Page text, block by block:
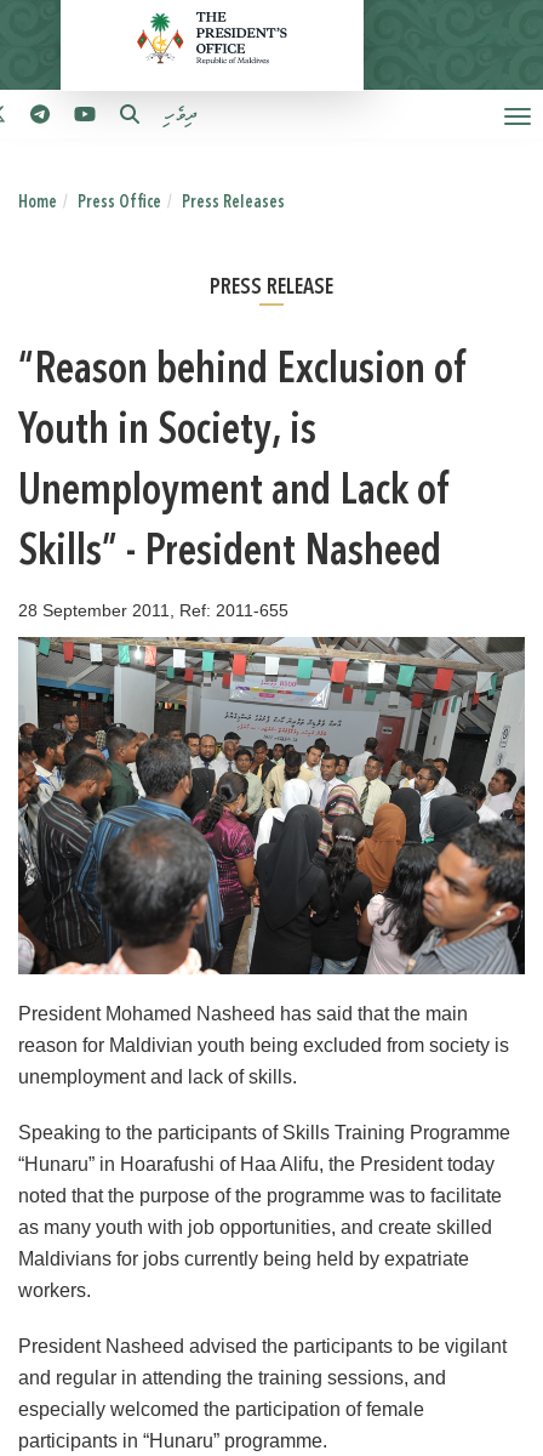
ދިވެހި
Home Press Office Press Releases
PRESS RELEASE
“Reason behind Exclusion of
Youth in Society, is
Unemployment and Lack of
Skills” - President Nasheed
28 September 2011, Ref: 2011-655
President Mohamed Nasheed has said that the main
reason for Maldivian youth being excluded from society is
unemployment and lack of skills.
Speaking to the participants of Skills Training Programme
“Hunaru” in Hoarafushi of Haa Alifu, the President today
noted that the purpose of the programme was to facilitate
as many youth with job opportunities, and create skilled
Maldivians for jobs currently being held by expatriate
workers.
President Nasheed advised the participants to be vigilant
and regular in attending the training sessions, and
especially welcomed the participation of female
participants in “Hunaru” programme.